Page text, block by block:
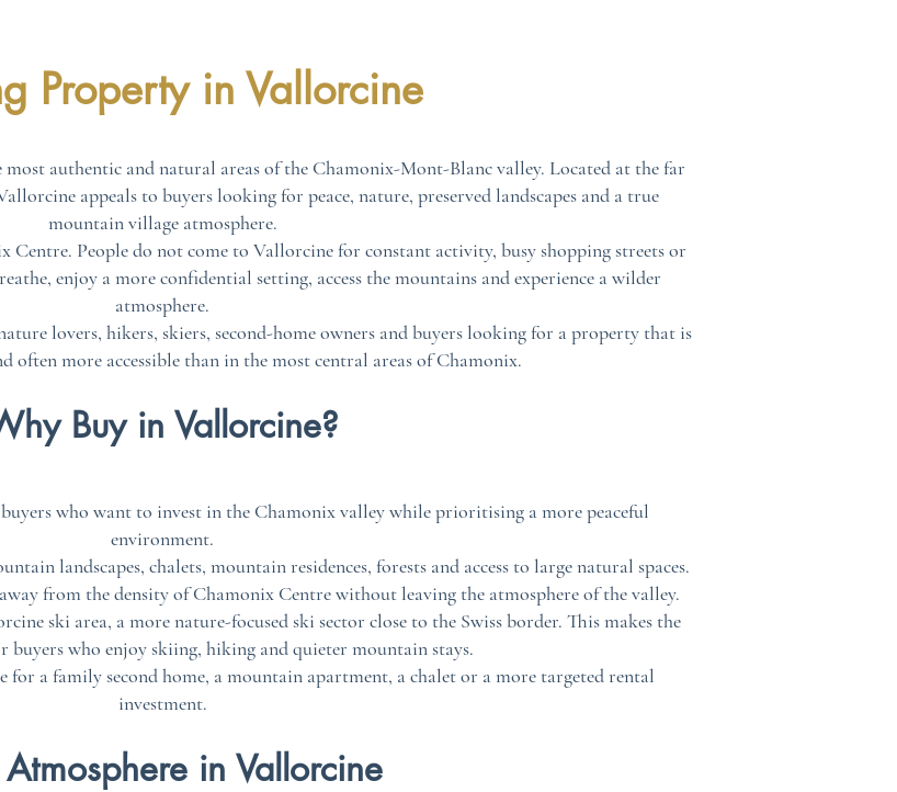
Property in Vallorcine
authentic and natural areas of the Chamonix-Mont-Blanc valley. Located at the far
appeals to buyers looking for peace, nature, preserved landscapes and a true
mountain village atmosphere.
Centre. People do not come to Vallorcine for constant activity, busy shopping streets or
enjoy a more confidential setting, access the mountains and experience a wilder
atmosphere.
lovers, hikers, skiers, second-home owners and buyers looking for a property that is
often more accessible than in the most central areas of Chamonix.
Buy in Vallorcine?
who want to invest in the Chamonix valley while prioritising a more peaceful
environment.
landscapes, chalets, mountain residences, forests and access to large natural spaces.
from the density of Chamonix Centre without leaving the atmosphere of the valley.
ski area, a more nature-focused ski sector close to the Swiss border. This makes the
buyers who enjoy skiing, hiking and quieter mountain stays.
for a family second home, a mountain apartment, a chalet or a more targeted rental
investment.
Atmosphere in Vallorcine